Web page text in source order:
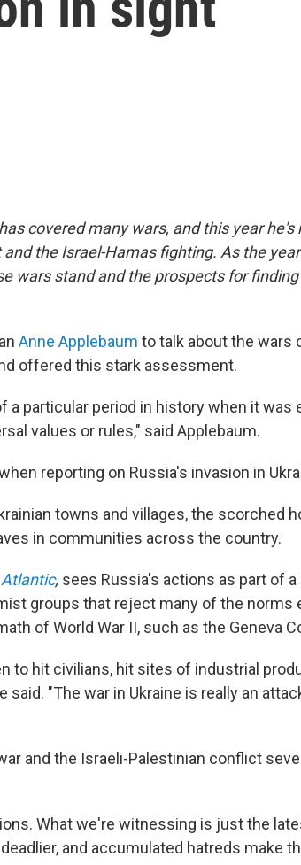
covered many wars, and this year
the Israel-Hamas fighting. As the
wars stand and the prospects for
Anne Applebaum to talk about the wars
offered this stark assessment.
a particular period in history when it was
values or rules," said Applebaum.
reporting on Russia's invasion in
towns and villages, the scorched
in communities across the country.
Atlantic, sees Russia's actions as part of
groups that reject many of the norms
of World War II, such as the Geneva
to hit civilians, hit sites of industrial
said. "The war in Ukraine is really an
and the Israeli-Palestinian conflict
What we're witnessing is just the
and accumulated hatreds make